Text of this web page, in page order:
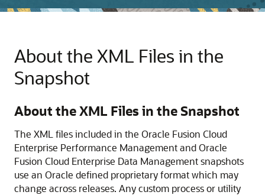
About the XML Files in the
Snapshot
About the XML Files in the Snapshot
The XML files included in the Oracle Fusion Cloud
Enterprise Performance ManagementandOracle
Fusion Cloud Enterprise Data Managementsnapshots
use an Oracle defined proprietary format which may
change across releases. Any custom process or utility